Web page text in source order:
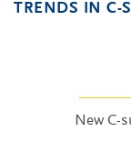
TRENDS IN C-
New C-